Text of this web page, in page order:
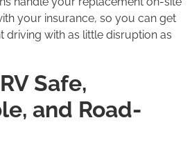
your insurance, so you can get
driving with as little disruption as
Safe,
and Road-